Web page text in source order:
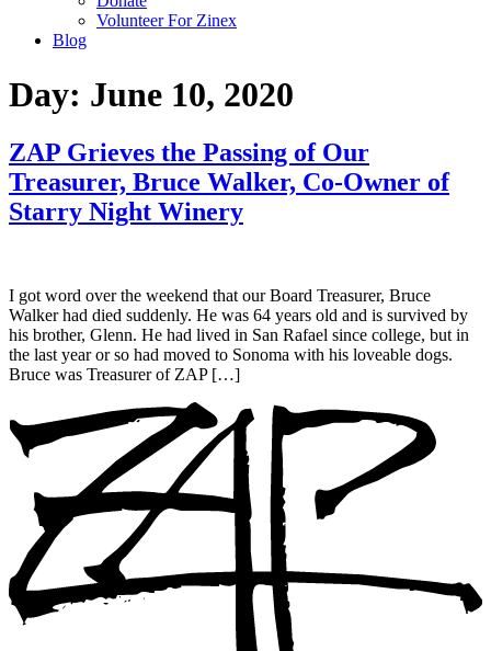
Volunteer For Zinex
Blog
Day: June 10, 2020
ZAP Grieves the Passing of Our
Treasurer, Bruce Walker, Co-Owner of
Starry Night Winery
I got word over the weekend that our Board Treasurer, Bruce
Walker had died suddenly. He was 64 years old and is survived by
his brother, Glenn. He had lived in San Rafael since college, but in
the last year or so had moved to Sonoma with his loveable dogs.
Bruce was Treasurer of ZAP […]